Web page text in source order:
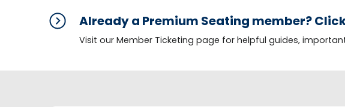
Already a Premium Seating member?
Visit our Member Ticketing page for helpful guides,